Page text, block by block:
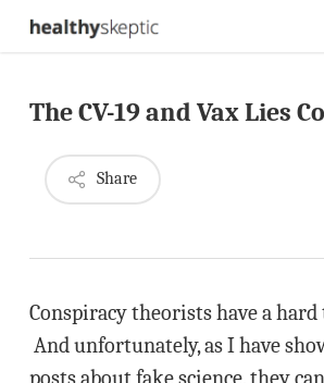
Skip
content
The CV-19 and Vax Lies
Share
Conspiracy theorists have a
And unfortunately, as I have